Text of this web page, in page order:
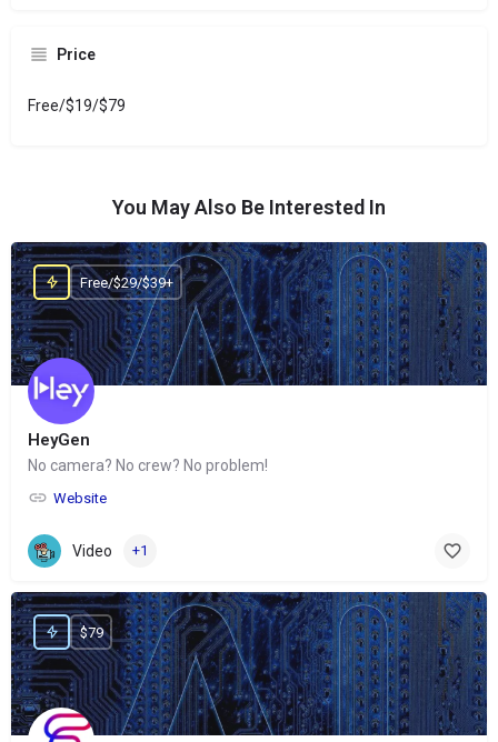
Price
Free/$19/$79
You May Also Be Interested In
HeyGen
No camera? No crew? No problem!
Website
Free/$29/$39+
Video +1
$79